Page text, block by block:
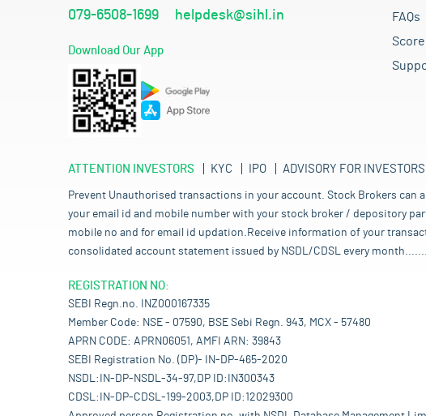
079-6508-1699 helpdesk@sihl.in
Download Our App
FAQs
ATTENTION INVESTORS KYC IPO ADVISORY FOR INVESTORS
Prevent Unauthorised transactions in your account. Stock Brokers can
your email id and mobile number with your stock broker / depository
mobile no and for email id updation.Receive information of your
consolidated account statement issued by NSDL/CDSL every
REGISTRATION NO:
SEBI Regn.no. INZ000167335
Member Code: NSE - 07590, BSE Sebi Regn. 943, MCX - 57480
APRN CODE: APRN06051, AMFI ARN: 39843
SEBI Registration No. (DP)- IN-DP-465-2020
NSDL:IN-DP-NSDL-34-97,DP ID:IN300343
CDSL:IN-DP-CDSL-199-2003,DP ID:12029300